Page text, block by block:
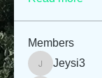
Members
Jeysi3
Jeysi3